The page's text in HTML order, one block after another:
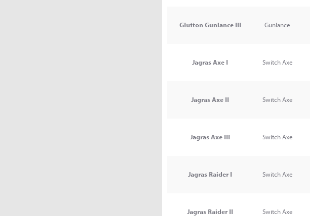
Glutton Gunlance III Gunlance
Jagras Axe I Switch Axe
Jagras Axe II Switch Axe
Jagras Axe III Switch Axe
Jagras Raider I Switch Axe
Jagras Raider II Switch Axe